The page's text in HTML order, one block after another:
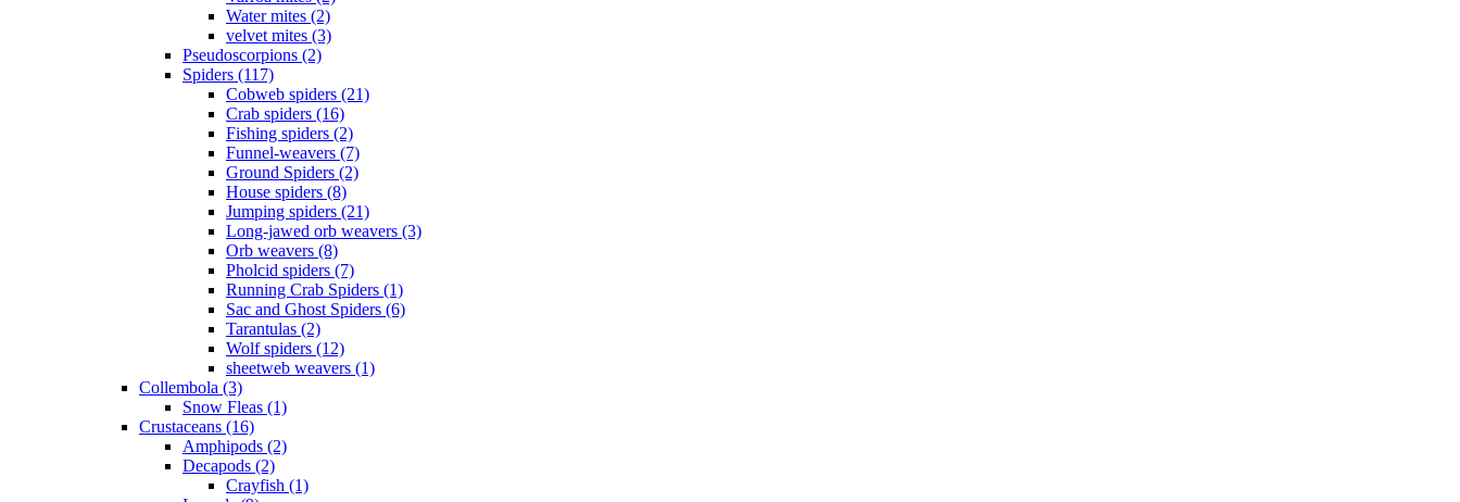
Water mites (2)
velvet mites (3)
Pseudoscorpions (2)
Spiders (117)
Cobweb spiders (21)
Crab spiders (16)
Fishing spiders (2)
Funnel-weavers (7)
Ground Spiders (2)
House spiders (8)
Jumping spiders (21)
Long-jawed orb weavers (3)
Orb weavers (8)
Pholcid spiders (7)
Running Crab Spiders (1)
Sac and Ghost Spiders (6)
Tarantulas (2)
Wolf spiders (12)
sheetweb weavers (1)
Collembola (3)
Snow Fleas (1)
Crustaceans (16)
Amphipods (2)
Decapods (2)
Crayfish (1)